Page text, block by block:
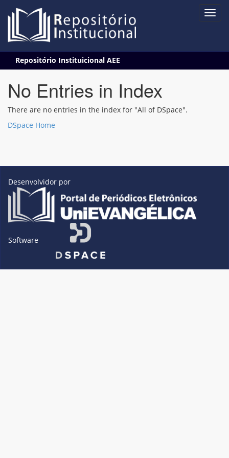
navigation
Repositório Instituicional AEE
No Entries in Index
There are no entries in the index for "All of DSpace".
DSpace Home
Desenvolvidor por
Software